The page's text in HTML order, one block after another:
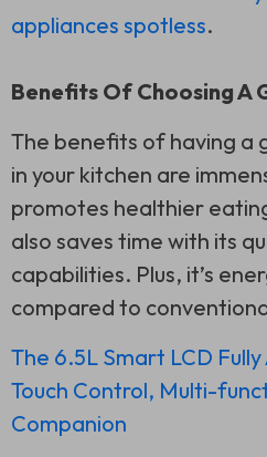
appliances spotless.
Benefits Of Choosing A
The benefits of having a
in your kitchen are
promotes healthier
also saves time with its
capabilities. Plus, it’s
compared to
The 6.5L Smart LCD
Touch Control, Multi-
Companion